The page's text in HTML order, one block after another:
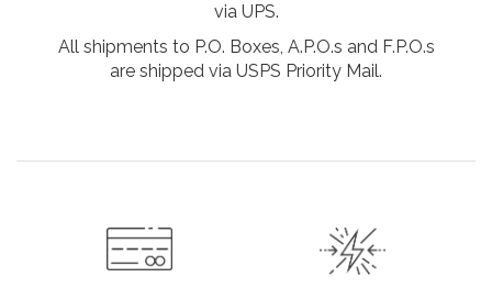
via UPS.
All shipments to P.O. Boxes, A.P.O.s and F.P.O.s
are shipped via USPS Priority Mail.